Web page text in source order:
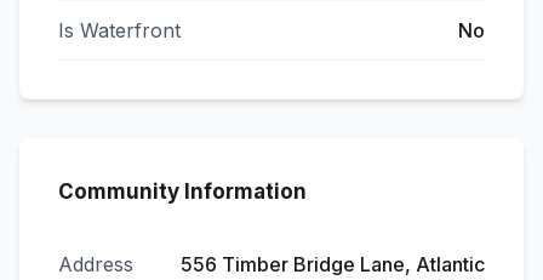
Is Waterfront No
Community Information
Address
556 Timber Bridge Lane, Atlantic